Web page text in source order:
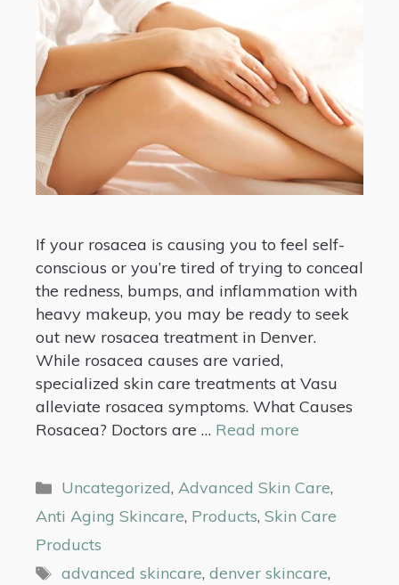
If your rosacea is causing you to feel self-
conscious or you’re tired of trying to conceal
the redness, bumps, and inflammation with
heavy makeup, you may be ready to seek
out new rosacea treatment in Denver.
While rosacea causes are varied,
specialized skin care treatments at Vasu
alleviate rosacea symptoms. What Causes
Rosacea? Doctors are … Read more
Uncategorized, Advanced Skin Care,
Anti Aging Skincare, Products, Skin Care
Products
advanced skincare, denver skincare,